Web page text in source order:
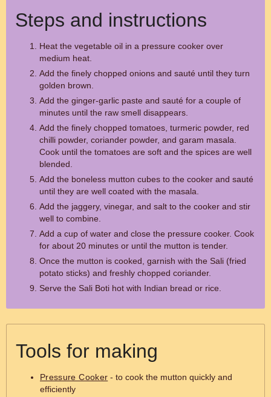
Steps and instructions
Heat the vegetable oil in a pressure cooker over
medium heat.
Add the finely chopped onions and sauté until they turn
golden brown.
Add the ginger-garlic paste and sauté for a couple of
minutes until the raw smell disappears.
Add the finely chopped tomatoes, turmeric powder, red
chilli powder, coriander powder, and garam masala.
Cook until the tomatoes are soft and the spices are well
blended.
Add the boneless mutton cubes to the cooker and sauté
until they are well coated with the masala.
Add the jaggery, vinegar, and salt to the cooker and stir
well to combine.
Add a cup of water and close the pressure cooker. Cook
for about 20 minutes or until the mutton is tender.
Once the mutton is cooked, garnish with the Sali (fried
potato sticks) and freshly chopped coriander.
Serve the Sali Boti hot with Indian bread or rice.
Tools for making
Pressure Cooker - to cook the mutton quickly and
efficiently